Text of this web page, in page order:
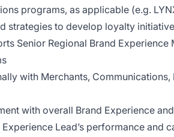
programs, as applicable (e.g.
strategies to develop loyalty
Senior Regional Brand Experience
with Merchants, Communications,
with overall Brand Experience
Lead’s performance and